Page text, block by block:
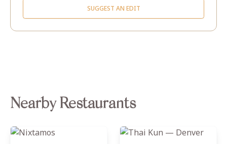
SUGGEST AN EDIT
Nearby Restaurants